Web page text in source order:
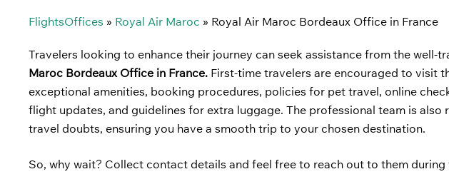
FlightsOffices » Royal Air Maroc » Royal Air Maroc Bordeaux Office in France
Travelers looking to enhance their journey can seek assistance from the well-
Maroc Bordeaux Office in France. First-time travelers are encouraged to visit
exceptional amenities, booking procedures, policies for pet travel, online
flight updates, and guidelines for extra luggage. The professional team is
travel doubts, ensuring you have a smooth trip to your chosen destination.
So, why wait? Collect contact details and feel free to reach out to them